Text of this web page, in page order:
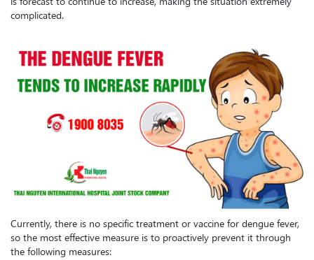
complicated.
Currently, there is no specific treatment or vaccine for dengue fever,
so the most effective measure is to proactively prevent it through
the following measures: